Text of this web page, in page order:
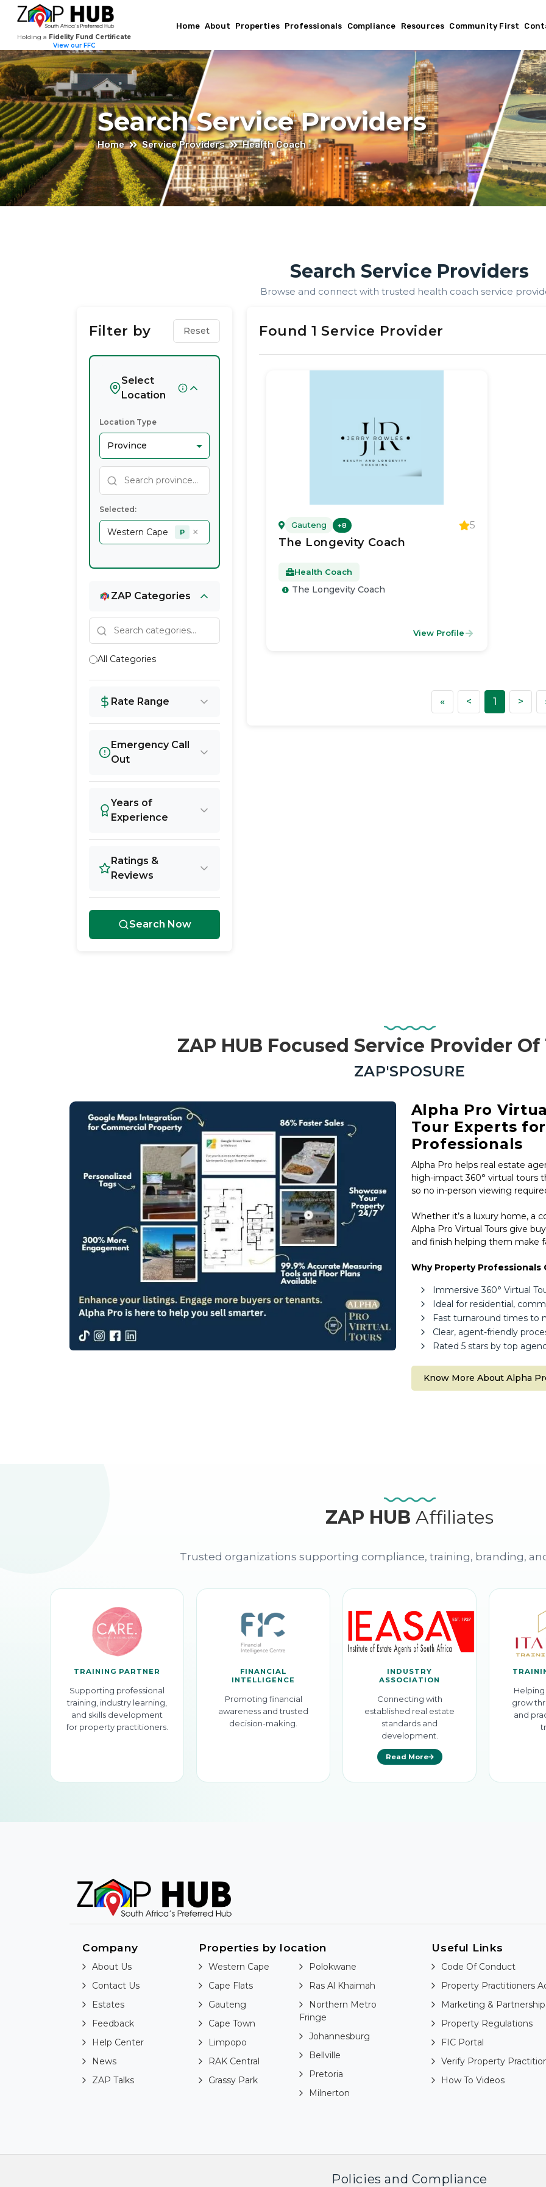
Holding a Fidelity Fund Certificate
View our FFC
Home About Properties Professionals Compliance Resources Community First
Search Service Providers
Home Service Providers Health Coach
Providers
Western
Search Service Providers
Browse and connect with trusted health coach service
Filter by Reset
Select
Location
Location Type
Selected:
Western Cape P ×
ZAP Categories
All Categories
Rate Range
Emergency Call
Out
Years of
Experience
Ratings &
Reviews
Search Now
Found 1 Service Provider
Gauteng +8 5
The Longevity Coach
Health Coach
The Longevity Coach
View Profile
«First <Previous
1 >Next
ZAP HUB Focused Service Provider
ZAP'SPOSURE
Estate,
Property
Investors
Private
Sellers
Africa
Alpha Pro
Tour Experts
Professionals
Alpha Pro helps real estate
high-impact 360° virtual tours
so no in-person viewing
Whether it’s a luxury home, a
Alpha Pro Virtual Tours give
and finish helping them make
Why Property Professionals
Immersive 360° Virtual
Ideal for residential,
Fast turnaround times to
Clear, agent-friendly
Rated 5 stars by top
Know More About Alpha
ZAP HUB Affiliates
Trusted organizations supporting compliance, training, branding,
TRAINING PARTNER
Supporting professional
training, industry learning,
and skills development
for property practitioners.
FINANCIAL
INTELLIGENCE
Promoting financial
awareness and trusted
decision-making.
INDUSTRY
ASSOCIATION
Connecting with
established real estate
standards and
development.
Read More
grow
and
Company
About Us
Contact Us
Estates
Feedback
Help Center
News
ZAP Talks
Properties by location
Western Cape
Cape Flats
Gauteng
Cape Town
Limpopo
RAK Central
Grassy Park
Polokwane
Ras Al Khaimah
Northern Metro
Fringe
Johannesburg
Bellville
Pretoria
Milnerton
Useful Links
Code Of Conduct
Property Practitioners
Marketing &
Property Regulations
FIC Portal
Verify Property
How To Videos
Policies and Compliance